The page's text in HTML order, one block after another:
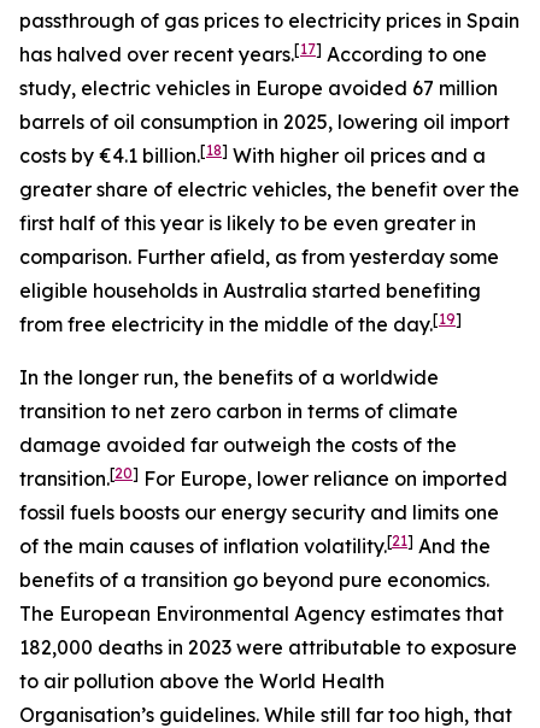
passthrough of gas prices to electricity prices in Spain
has halved over recent years.[17] According to one
study, electric vehicles in Europe avoided 67 million
barrels of oil consumption in 2025, lowering oil import
costs by €4.1 billion.[18] With higher oil prices and a
greater share of electric vehicles, the benefit over the
first half of this year is likely to be even greater in
comparison. Further afield, as from yesterday some
eligible households in Australia started benefiting
from free electricity in the middle of the day.[19]
In the longer run, the benefits of a worldwide
transition to net zero carbon in terms of climate
damage avoided far outweigh the costs of the
transition.[20] For Europe, lower reliance on imported
fossil fuels boosts our energy security and limits one
of the main causes of inflation volatility.[21] And the
benefits of a transition go beyond pure economics.
The European Environmental Agency estimates that
182,000 deaths in 2023 were attributable to exposure
to air pollution above the World Health
Organisation’s guidelines. While still far too high, that